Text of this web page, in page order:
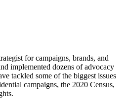
for campaigns, brands, and
implemented dozens of advocacy
tackled some of the biggest issues
campaigns, the 2020 Census,